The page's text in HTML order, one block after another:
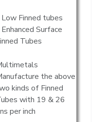
Low Finned tubes
Enhanced Surface
Tubes
the above
kinds of Finned
with 19 & 26
per inch